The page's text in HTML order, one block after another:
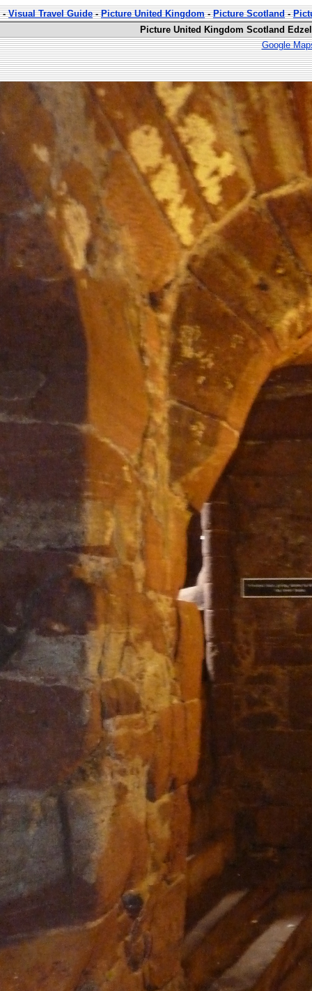
-Visual Travel Guide-Picture United Kingdom-Picture Scotland-
Picture United Kingdom Scotland
Google